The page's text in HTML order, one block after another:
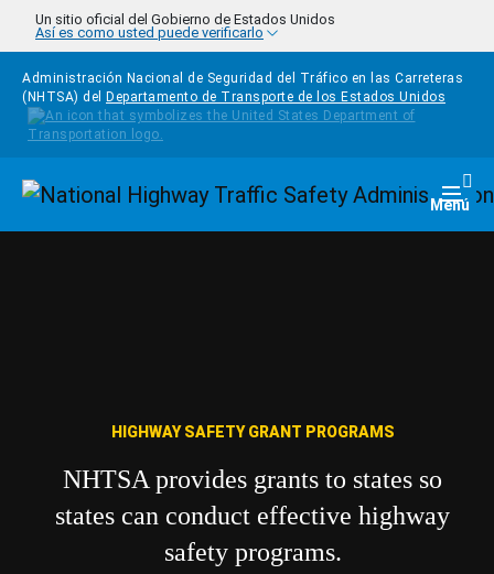
Pasar al contenido principal
Un sitio oficial del Gobierno de Estados Unidos
Así es como usted puede verificarlo
Administración Nacional de Seguridad del Tráfico en las Carreteras
(NHTSA) del
Departamento de Transporte de los Estados Unidos
Homepage Menú
HIGHWAY SAFETY GRANT PROGRAMS
NHTSA provides grants to states so
states can conduct effective highway
safety programs.